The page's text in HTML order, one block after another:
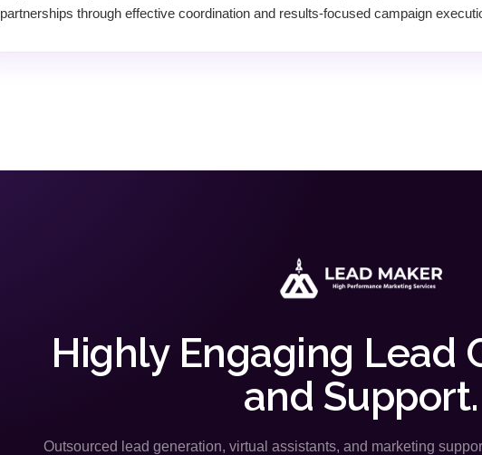
partnerships through effective coordination and results-focused campaign
Highly Engaging Lead
and Support.
Outsourced lead generation, virtual assistants, and marketing